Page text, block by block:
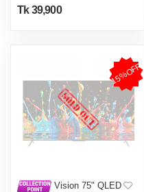
Tk 39,900
15%OFF
Vision 75" QLED